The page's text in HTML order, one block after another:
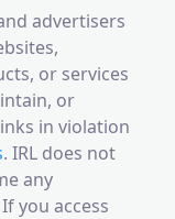
advertisers
or services
or
in violation
. IRL does not
any
you access